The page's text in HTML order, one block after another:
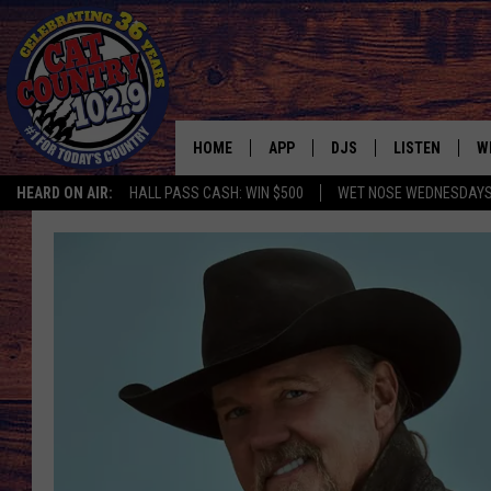
HEARD ON AIR: HALL PASS CASH: WIN $500 WET NOSE WEDNESDAYS
HOME APP
DOWNLOAD IOS
DOWNLOAD ANDROID
DJS
SHOWS
PAUL MUSHABEN
MICHAEL FOTH
JOHNNY V
LISTEN
RECENTLY
PODCAST
MOBILE APP
ALEXA